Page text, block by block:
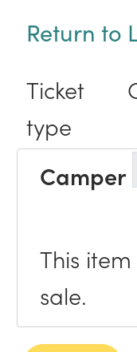
Return to
Ticket
type
Camper
This
sale.